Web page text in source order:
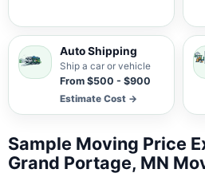
Auto Shipping
Ship a car or vehicle
From $500 - $900
Estimate Cost →
Sample Moving Price
Grand Portage, MN